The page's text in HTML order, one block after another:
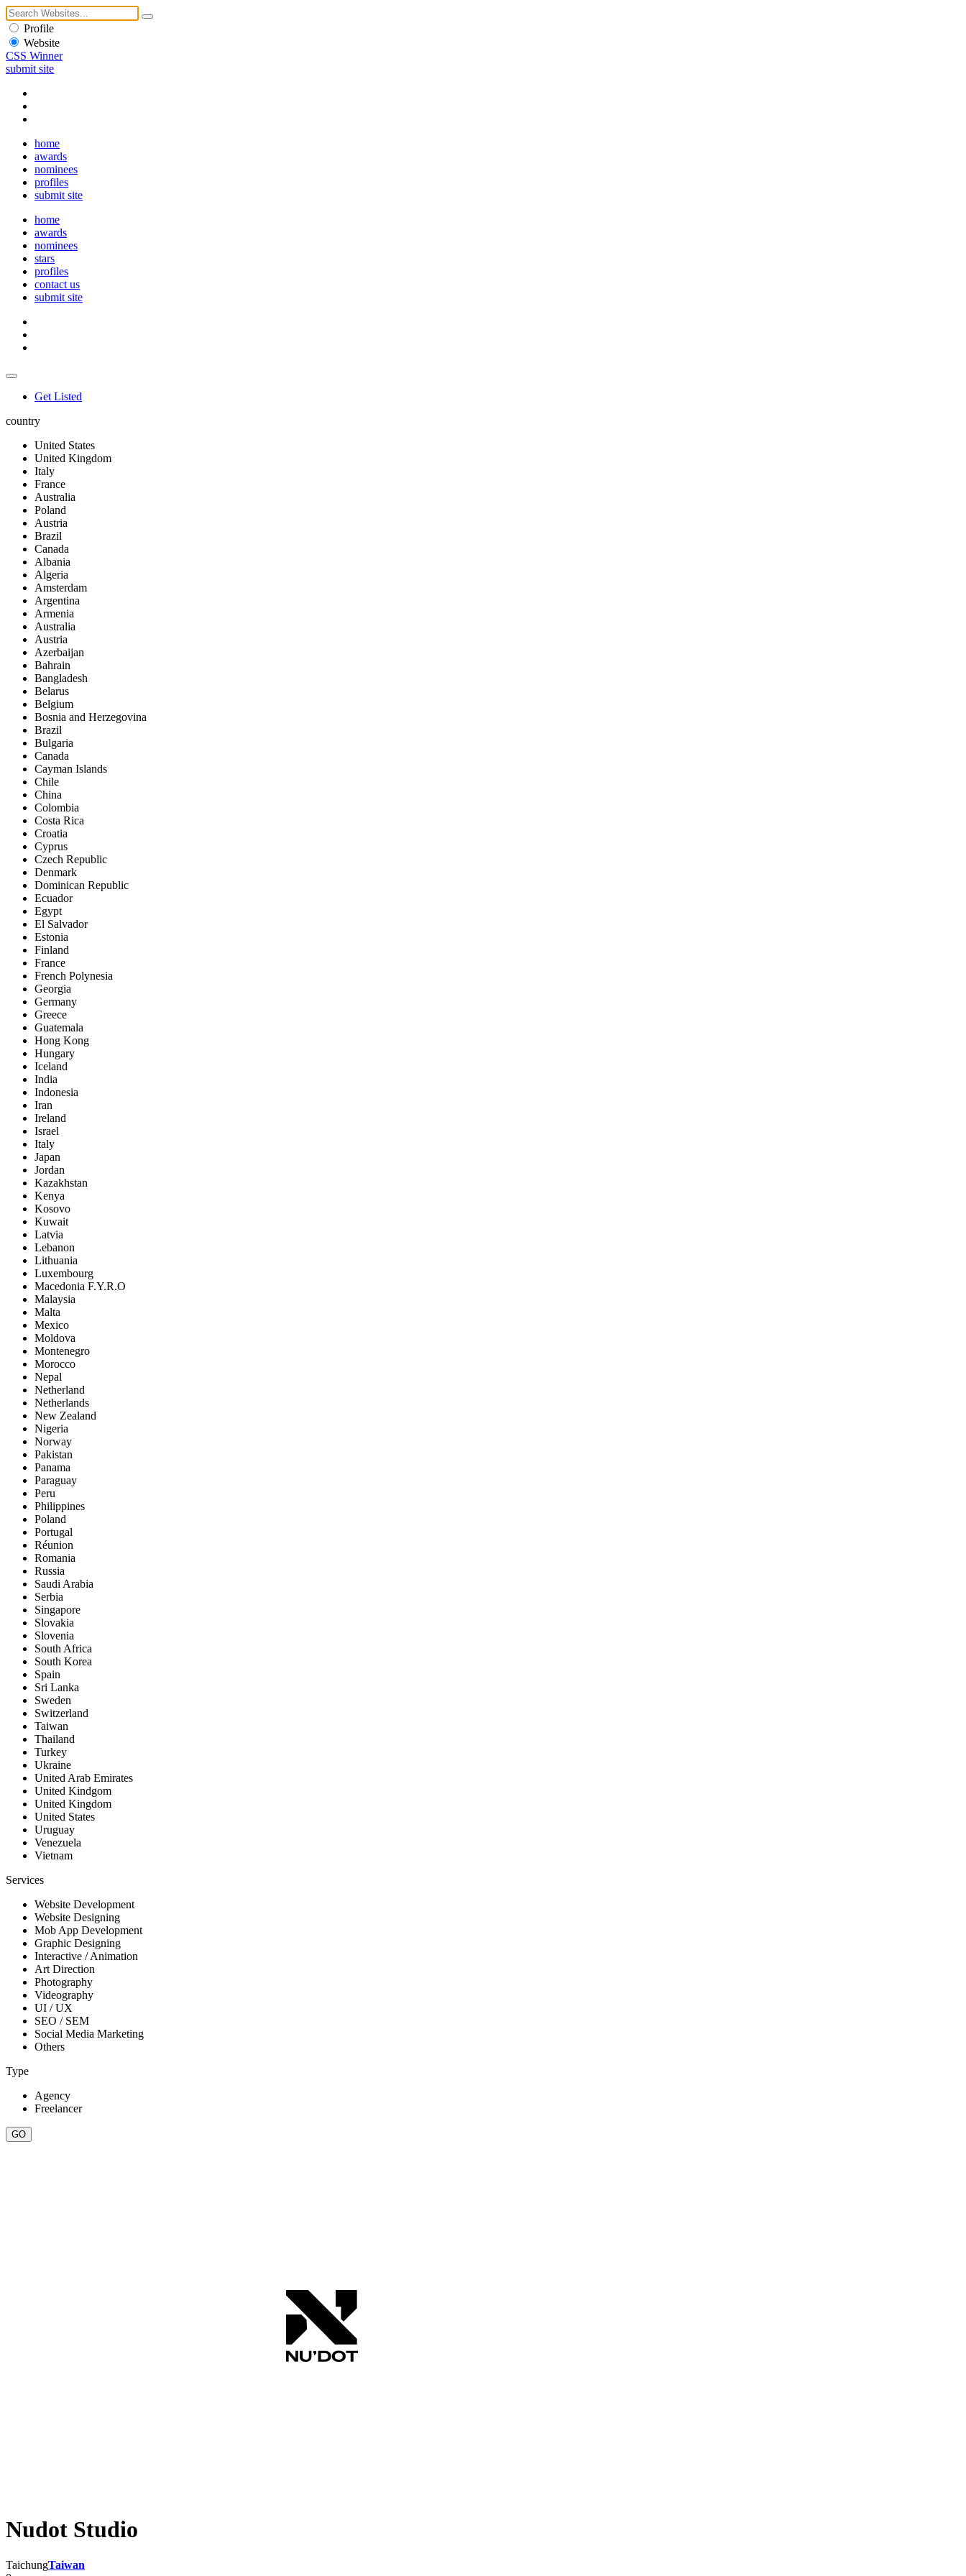
Profile
Website
CSS Winner
submit site
home
awards
nominees
profiles
submit site
home
awards
nominees
stars
profiles
contact us
submit site
Get Listed
country
United States
United Kingdom
Italy
France
Australia
Poland
Austria
Brazil
Canada
Albania
Algeria
Amsterdam
Argentina
Armenia
Australia
Austria
Azerbaijan
Bahrain
Bangladesh
Belarus
Belgium
Bosnia and Herzegovina
Brazil
Bulgaria
Canada
Cayman Islands
Chile
China
Colombia
Costa Rica
Croatia
Cyprus
Czech Republic
Denmark
Dominican Republic
Ecuador
Egypt
El Salvador
Estonia
Finland
France
French Polynesia
Georgia
Germany
Greece
Guatemala
Hong Kong
Hungary
Iceland
India
Indonesia
Iran
Ireland
Israel
Italy
Japan
Jordan
Kazakhstan
Kenya
Kosovo
Kuwait
Latvia
Lebanon
Lithuania
Luxembourg
Macedonia F.Y.R.O
Malaysia
Malta
Mexico
Moldova
Montenegro
Morocco
Nepal
Netherland
Netherlands
New Zealand
Nigeria
Norway
Pakistan
Panama
Paraguay
Peru
Philippines
Poland
Portugal
Réunion
Romania
Russia
Saudi Arabia
Serbia
Singapore
Slovakia
Slovenia
South Africa
South Korea
Spain
Sri Lanka
Sweden
Switzerland
Taiwan
Thailand
Turkey
Ukraine
United Arab Emirates
United Kindgom
United Kingdom
United States
Uruguay
Venezuela
Vietnam
Services
Website Development
Website Designing
Mob App Development
Graphic Designing
Interactive / Animation
Art Direction
Photography
Videography
UI / UX
SEO / SEM
Social Media Marketing
Others
Type
Agency
Freelancer
Nudot Studio
TaichungTaiwan